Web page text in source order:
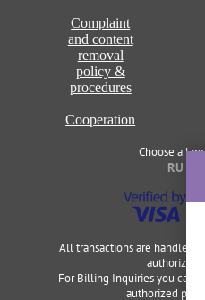
Complaint
and content
removal
policy &
procedures
Cooperation
Choose a
RU
All transactions are handled
authorized
For Billing Inquiries you can
authorized